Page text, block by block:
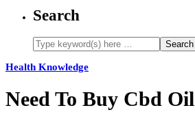
Search
Health Knowledge
Need To Buy Cbd